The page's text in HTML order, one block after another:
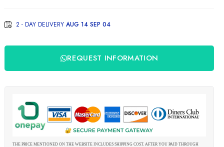
2 - DAY DELIVERYAUG 14 SEP 04
REQUEST INFORMATION
THE PRICE MENTIONED ON THE WEBSITE INCLUDES SHIPPING COST. AFTER YOU PAID THROUGH